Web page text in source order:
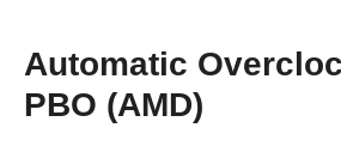
Automatic
PBO (AMD)